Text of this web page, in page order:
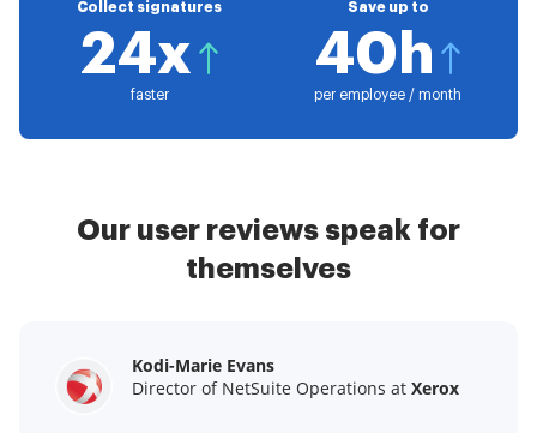
Collect signatures
24x
faster
Save up to
40h
per employee / month
Our user reviews speak for
themselves
Kodi-Marie Evans
Director of NetSuite Operations at Xerox
Samantha Jo
Enterprise Client Partner atYelp
Megan Bond
Digital marketing management at